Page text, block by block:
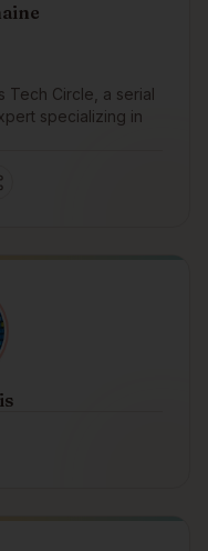
Tech Circle, a serial
specializing in